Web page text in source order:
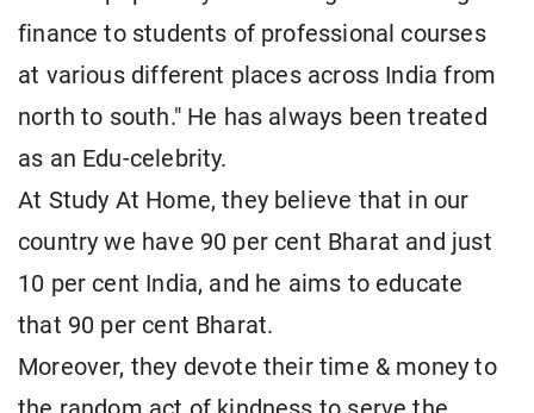
finance to students of professional courses
at various different places across India from
north to south." He has always been treated
as an Edu-celebrity.
At Study At Home, they believe that in our
country we have 90 per cent Bharat and just
10 per cent India, and he aims to educate
that 90 per cent Bharat.
Moreover, they devote their time & money to